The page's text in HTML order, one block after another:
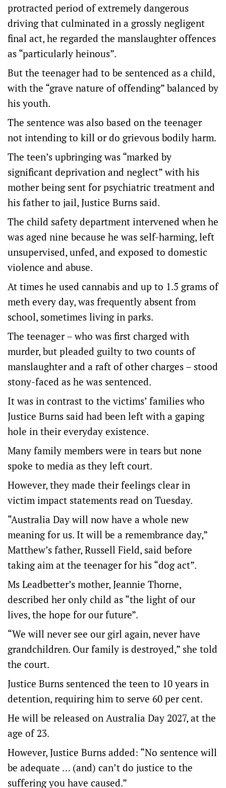
protracted period of extremely dangerous
driving that culminated in a grossly negligent
final act, he regarded the manslaughter offences
as “particularly heinous”.
But the teenager had to be sentenced as a child,
with the “grave nature of offending” balanced by
his youth.
The sentence was also based on the teenager
not intending to kill or do grievous bodily harm.
The teen’s upbringing was “marked by
significant deprivation and neglect” with his
mother being sent for psychiatric treatment and
his father to jail, Justice Burns said.
The child safety department intervened when he
was aged nine because he was self-harming, left
unsupervised, unfed, and exposed to domestic
violence and abuse.
At times he used cannabis and up to 1.5 grams of
meth every day, was frequently absent from
school, sometimes living in parks.
The teenager – who was first charged with
murder, but pleaded guilty to two counts of
manslaughter and a raft of other charges – stood
stony-faced as he was sentenced.
It was in contrast to the victims’ families who
Justice Burns said had been left with a gaping
hole in their everyday existence.
Many family members were in tears but none
spoke to media as they left court.
However, they made their feelings clear in
victim impact statements read on Tuesday.
“Australia Day will now have a whole new
meaning for us. It will be a remembrance day,”
Matthew’s father, Russell Field, said before
taking aim at the teenager for his “dog act”.
Ms Leadbetter’s mother, Jeannie Thorne,
described her only child as “the light of our
lives, the hope for our future”.
“We will never see our girl again, never have
grandchildren. Our family is destroyed,” she told
the court.
Justice Burns sentenced the teen to 10 years in
detention, requiring him to serve 60 per cent.
He will be released on Australia Day 2027, at the
age of 23.
However, Justice Burns added: “No sentence will
be adequate … (and) can’t do justice to the
suffering you have caused.”